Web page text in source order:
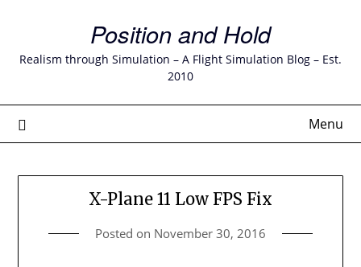
content
Position and Hold
Realism through Simulation – A Flight Simulation Blog – Est.
2010
Menu
X-Plane 11 Low FPS Fix
Posted on November 30, 2016